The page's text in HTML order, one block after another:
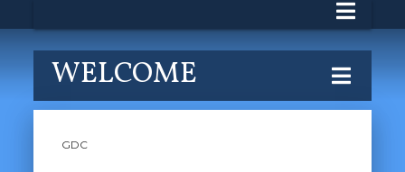
WELCOME
GDC